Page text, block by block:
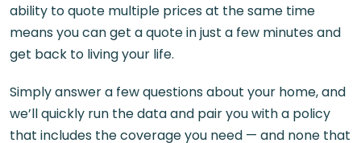
ability to quote multiple prices at the same time
means you can get a quote in just a few minutes and
get back to living your life.
Simply answer a few questions about your home, and
we’ll quickly run the data and pair you with a policy
that includes the coverage you need — and none that